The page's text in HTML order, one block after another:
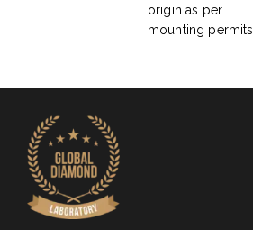
origin as per
mounting permits